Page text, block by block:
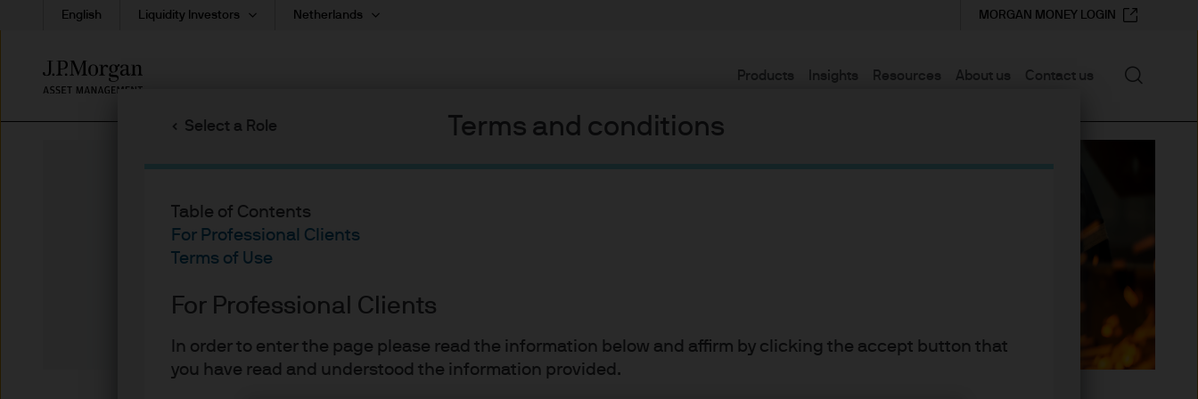
Select a Role Terms and conditions
Table of Contents
For Professional Clients
Terms of Use
For Professional Clients
In order to enter the page please read the information below and affirm by clicking the accept button that
you have read and understood the information provided.
Skip
to
Products Insights Resources About us Contact us
English Liquidity Investors Netherlands MORGAN MONEY LOGIN
Search
Arrested Development